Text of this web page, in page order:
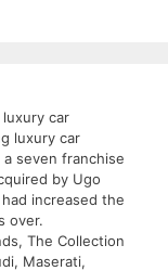
car
luxury car
seven franchise
by Ugo
increased the
over.
The Collection
Maserati,